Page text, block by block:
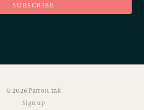
SUBSCRIBE
© 2026 Parrott.ink
Sign up